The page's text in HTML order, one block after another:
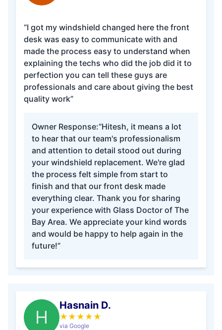
“I got my windshield changed here the front
desk was easy to communicate with and
made the process easy to understand when
explaining the techs who did the job did it to
perfection you can tell these guys are
professionals and care about giving the best
quality work”
Owner Response:“Hitesh, it means a lot
to hear that our team's professionalism
and attention to detail stood out during
your windshield replacement. We're glad
the process felt simple from start to
finish and that our front desk made
everything clear. Thank you for sharing
your experience with Glass Doctor of The
Bay Area. We appreciate your kind words
and would be happy to help again in the
future!”
H
Hasnain D.
★ ★ ★ ★ ★
via Google